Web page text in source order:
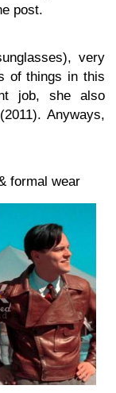
post.
very
of things in this
job, she also
Anyways,
formal wear